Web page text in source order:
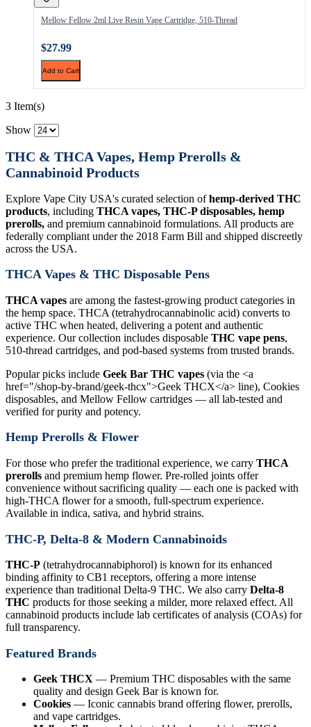
Mellow Fellow 2ml Live Resin Vape Cartridge, 510-Thread
$27.99
Add to Cart
3 Item(s)
Show
THC & THCA Vapes, Hemp Prerolls &
Cannabinoid Products
Explore Vape City USA's curated selection ofhemp-derived THC
products, including THCA vapes, THC-P disposables, hemp
prerolls, and premium cannabinoid formulations. All products are
federally compliant under the 2018 Farm Bill and shipped discreetly
across the USA.
THCA Vapes & THC Disposable Pens
THCA vapes are among the fastest-growing product categories in
the hemp space. THCA (tetrahydrocannabinolic acid) converts to
active THC when heated, delivering a potent and authentic
experience. Our collection includes disposable THC vape pens,
510-thread cartridges, and pod-based systems from trusted brands.
Popular picks include Geek Bar THC vapes (via the <a
href="/shop-by-brand/geek-thcx">Geek THCX</a> line), Cookies
disposables, and Mellow Fellow cartridges — all lab-tested and
verified for purity and potency.
Hemp Prerolls & Flower
For those who prefer the traditional experience, we carry THCA
prerolls and premium hemp flower. Pre-rolled joints offer
convenience without sacrificing quality — each one is packed with
high-THCA flower for a smooth, full-spectrum experience.
Available in indica, sativa, and hybrid strains.
THC-P, Delta-8 & Modern Cannabinoids
THC-P (tetrahydrocannabiphorol) is known for its enhanced
binding affinity to CB1 receptors, offering a more intense
experience than traditional Delta-9 THC. We also carry Delta-8
THC products for those seeking a milder, more relaxed effect. All
cannabinoid products include lab certificates of analysis (COAs) for
full transparency.
Featured Brands
Geek THCX — Premium THC disposables with the same
quality and design Geek Bar is known for.
Cookies — Iconic cannabis brand offering flower, prerolls,
and vape cartridges.